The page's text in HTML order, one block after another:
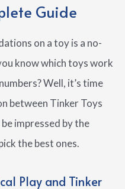
Guide
on a toy is a no-
know which toys work
Well, it’s time
between Tinker Toys
impressed by the
the best ones.
Play and Tinker